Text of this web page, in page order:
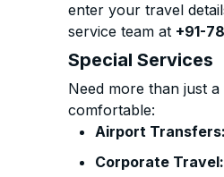
enter your travel
service team at +91-
Special Services
Need more than just
comfortable:
Airport Transfers:
Corporate Travel: